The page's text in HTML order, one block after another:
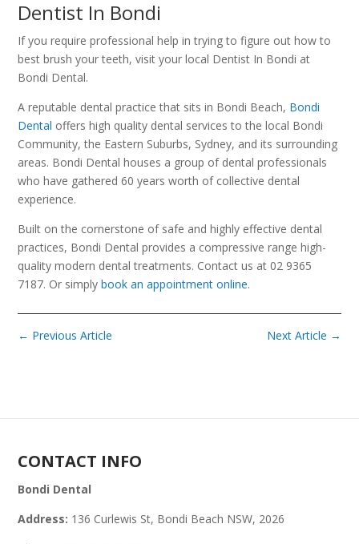
Dentist In Bondi
If you require professional help in trying to figure out how to
best brush your teeth, visit your local Dentist In Bondi at
Bondi Dental.
A reputable dental practice that sits in Bondi Beach, Bondi
Dental offers high quality dental services to the local Bondi
Community, the Eastern Suburbs, Sydney, and its surrounding
areas. Bondi Dental houses a group of dental professionals
who have gathered 60 years worth of collective dental
experience.
Built on the cornerstone of safe and highly effective dental
practices, Bondi Dental provides a compressive range high-
quality modern dental treatments. Contact us at 02 9365
7187. Or simplybook an appointment online.
← Previous Article Next Article →
CONTACT INFO
Bondi Dental
Address: 136 Curlewis St, Bondi Beach NSW, 2026